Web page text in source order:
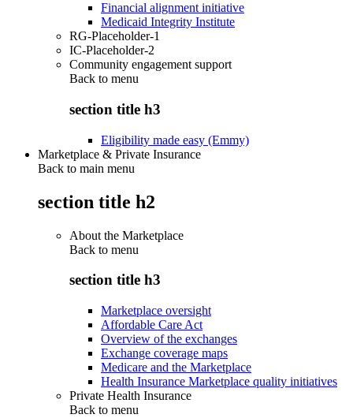
Financial alignment initiative
Medicaid Integrity Institute
RG-Placeholder-1
IC-Placeholder-2
Community engagement support
Back to menu
section title h3
Eligibility made easy (Emmy)
Marketplace & Private Insurance
Back to main menu
section title h2
About the Marketplace
Back to menu
section title h3
Marketplace oversight
Affordable Care Act
Overview of the exchanges
Exchange coverage maps
Medicare and the Marketplace
Health Insurance Marketplace quality initiatives
Private Health Insurance
Back to menu